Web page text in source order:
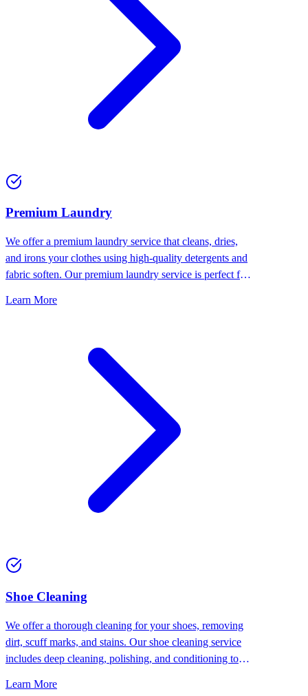
Premium Laundry
We offer a premium laundry service that cleans, dries,
and irons your clothes using high-quality detergents and
fabric soften. Our premium laundry service is perfect for
Learn More
⁠Shoe Cleaning
We offer a thorough cleaning for your shoes, removing
dirt, scuff marks, and stains. Our shoe cleaning service
includes deep cleaning, polishing, and conditioning to
Learn More